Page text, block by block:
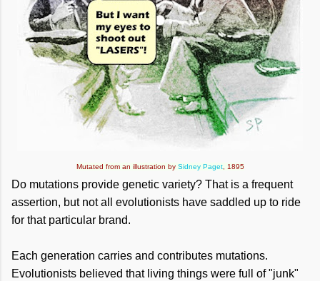
Mutated from an illustration by Sidney Paget, 1895
Do mutations provide genetic variety? That is a frequent
assertion, but not all evolutionists have saddled up to ride
for that particular brand.
Each generation carries and contributes mutations.
Evolutionists believed that living things were full of "junk"